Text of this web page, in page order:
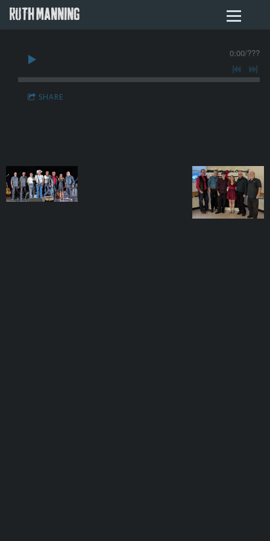
RUTH MANNING
0:00/???
SHARE